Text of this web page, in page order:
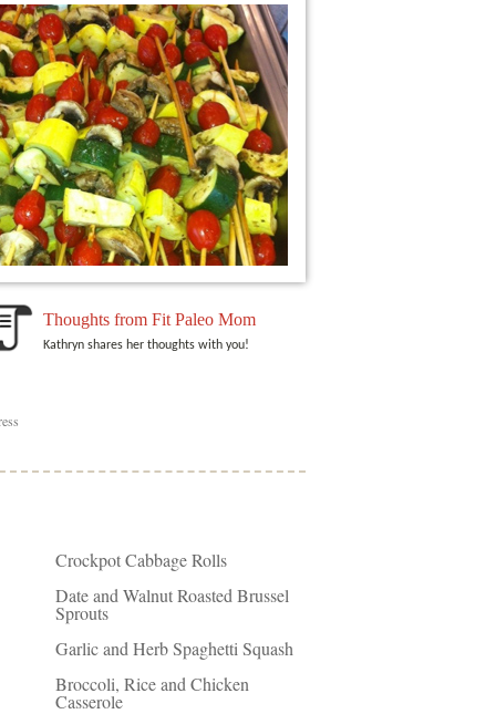
Thoughts from Fit Paleo Mom
Kathryn shares her thoughts with you!
Crockpot Cabbage Rolls
Date and Walnut Roasted Brussel
Sprouts
Garlic and Herb Spaghetti Squash
Broccoli, Rice and Chicken
Casserole